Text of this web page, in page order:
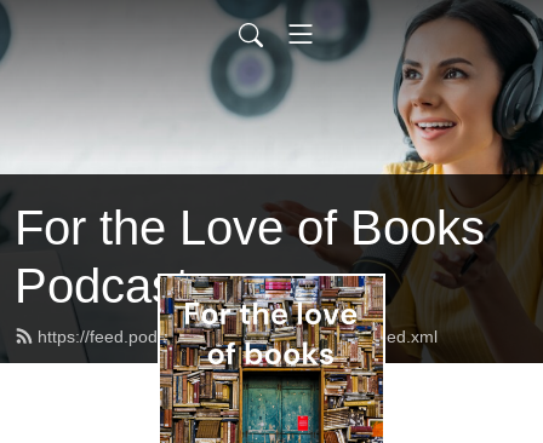
For the Love of Books
Podcast
https://feed.podbean.com/emmapalova123/feed.xml